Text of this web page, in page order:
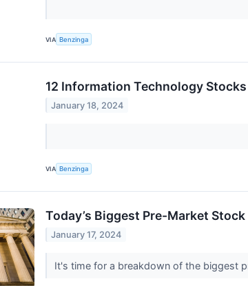
VIA Benzinga
12 Information Technology
January 18, 2024
VIA Benzinga
Today’s Biggest Pre-Market
January 17, 2024
It's time for a breakdown of the biggest